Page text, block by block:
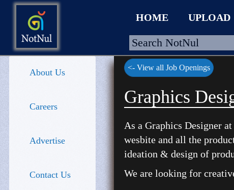
UPLOAD
BLOG
HOME UPLOAD
About Us
Careers
Advertise
Contact Us
<- View all Job Openings
Graphics
As a Graphics Designer
wesbite and all the
ideation & design of
We are looking for